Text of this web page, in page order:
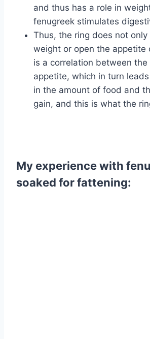
and thus has a role in
fenugreek stimulates
Thus, the ring does not only
weight or open the appetite
is a correlation between the
appetite, which in turn
in the amount of food and
gain, and this is what the
My experience with
soaked for fattening: